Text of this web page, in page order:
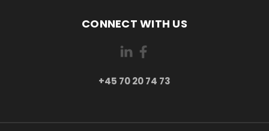
CONNECT WITH US
+45 70 20 74 73